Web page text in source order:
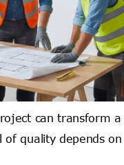
can transform
quality depends